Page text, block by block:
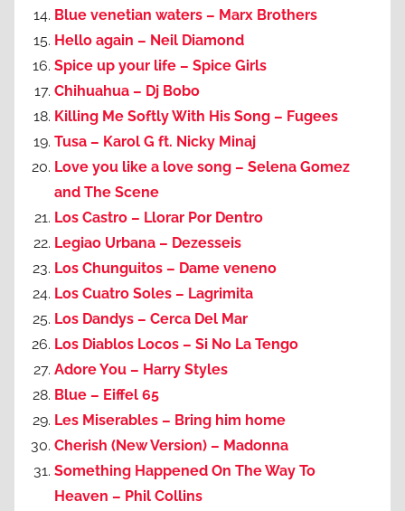
Blue venetian waters – Marx Brothers
Hello again – Neil Diamond
Spice up your life – Spice Girls
Chihuahua – Dj Bobo
Killing Me Softly With His Song – Fugees
Tusa – Karol G ft. Nicky Minaj
Love you like a love song – Selena Gomez
and The Scene
Los Castro – Llorar Por Dentro
Legiao Urbana – Dezesseis
Los Chunguitos – Dame veneno
Los Cuatro Soles – Lagrimita
Los Dandys – Cerca Del Mar
Los Diablos Locos – Si No La Tengo
Adore You – Harry Styles
Blue – Eiffel 65
Les Miserables – Bring him home
Cherish (New Version) – Madonna
Something Happened On The Way To
Heaven – Phil Collins